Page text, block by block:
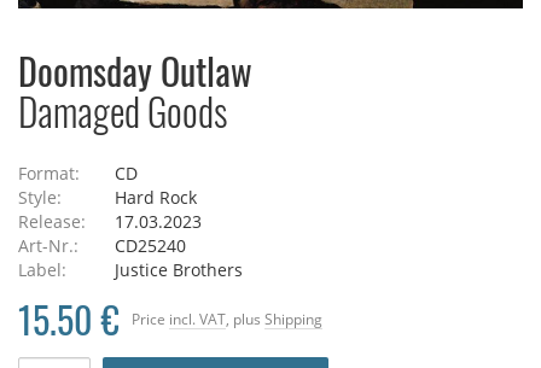
Doomsday Outlaw
Damaged Goods
Format:
CD
Style:
Hard Rock
Release:
17.03.2023
Art-Nr.:
CD25240
Label:
Justice Brothers
Price incl. VAT , plus Shipping
15.50 €